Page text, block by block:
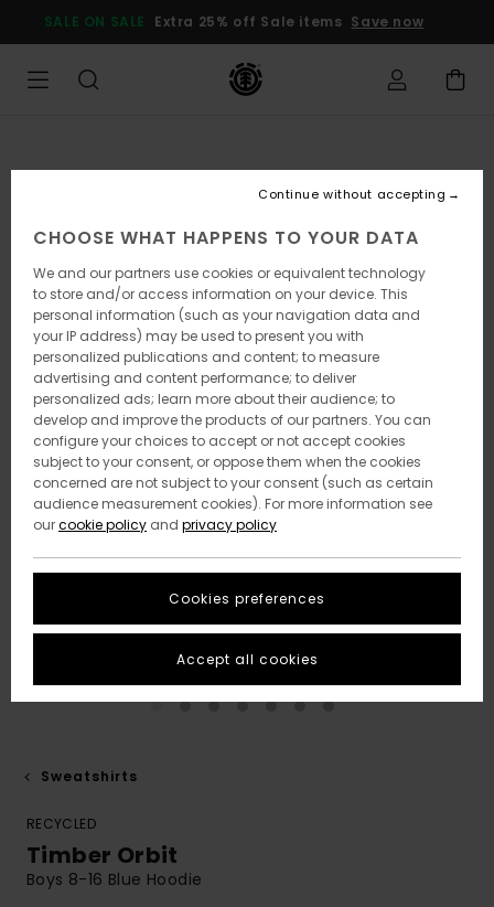
Product
SALE ON SALE Extra 25% off Sale items Save now
Sweatshirts
RECYCLED
Timber Orbit
Boys 8-16 Blue Hoodie
CHOOSE WHAT HAPPENS TO YOUR DATA
We and our partners use cookies or equivalent technology
to store and/or access information on your device. This
personal information (such as your navigation data and
your IP address) may be used to present you with
personalized publications and content; to measure
advertising and content performance; to deliver
personalized ads; learn more about their audience; to
develop and improve the products of our partners. You can
configure your choices to accept or not accept cookies
subject to your consent, or oppose them when the cookies
concerned are not subject to your consent (such as certain
audience measurement cookies). For more information see
ourcookie policy and privacy policy
Cookies preferences
Continue without accepting
Accept all cookies